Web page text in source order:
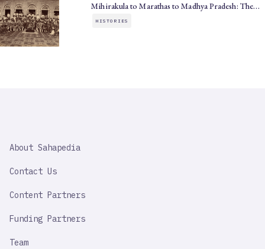
Mihirakula to Marathas to Madhya Pradesh: The…
HISTORIES
IMPORTANT
About Sahapedia
Contact Us
Content Partners
Funding Partners
Team